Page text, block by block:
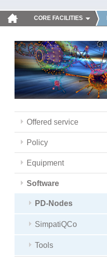
CORE FACILITIES
Offered service
Policy
Equipment
Software
PD-Nodes
SimpatiQCo
Tools